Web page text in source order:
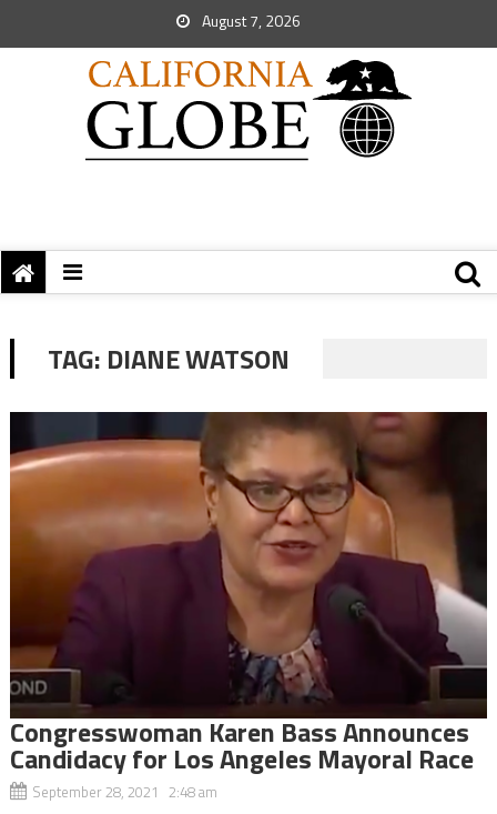
August 7, 2026
TAG: DIANE WATSON
Congresswoman Karen Bass Announces
Candidacy for Los Angeles Mayoral Race
September 28, 2021 2:48 am